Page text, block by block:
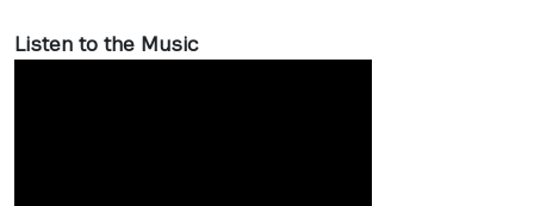
Listen to the Music